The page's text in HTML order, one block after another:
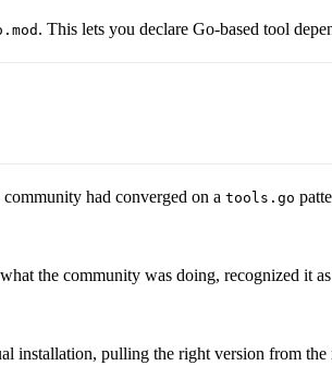
. This lets you declare Go-based tool
had converged on a tools.go
the community was doing, recognized it
installation, pulling the right version from